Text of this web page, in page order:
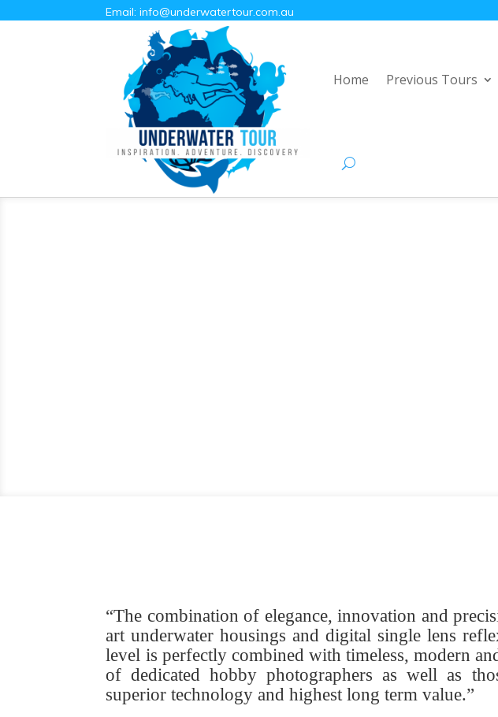
Email:info@underwatertour.com.au
Home Previous Tours
“The combination of elegance, innovation and
art underwater housings and digital single lens
level is perfectly combined with timeless, modern
of dedicated hobby photographers as well as
superior technology and highest long term value.”